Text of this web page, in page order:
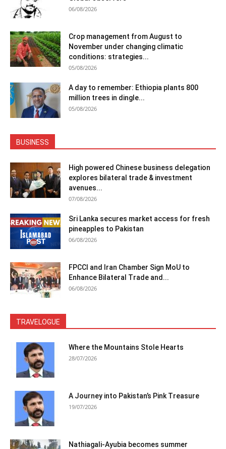
06/08/2026
Crop management from August to
November under changing climatic
conditions: strategies...
05/08/2026
A day to remember: Ethiopia plants 800
million trees in dingle...
05/08/2026
BUSINESS
High powered Chinese business delegation
explores bilateral trade & investment
avenues...
07/08/2026
Sri Lanka secures market access for fresh
pineapples to Pakistan
06/08/2026
FPCCI and Iran Chamber Sign MoU to
Enhance Bilateral Trade and...
06/08/2026
TRAVELOGUE
Where the Mountains Stole Hearts
28/07/2026
A Journey into Pakistan’s Pink Treasure
19/07/2026
Nathiagali-Ayubia becomes summer